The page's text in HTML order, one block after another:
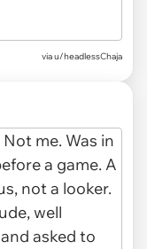
via u/headlessChaja